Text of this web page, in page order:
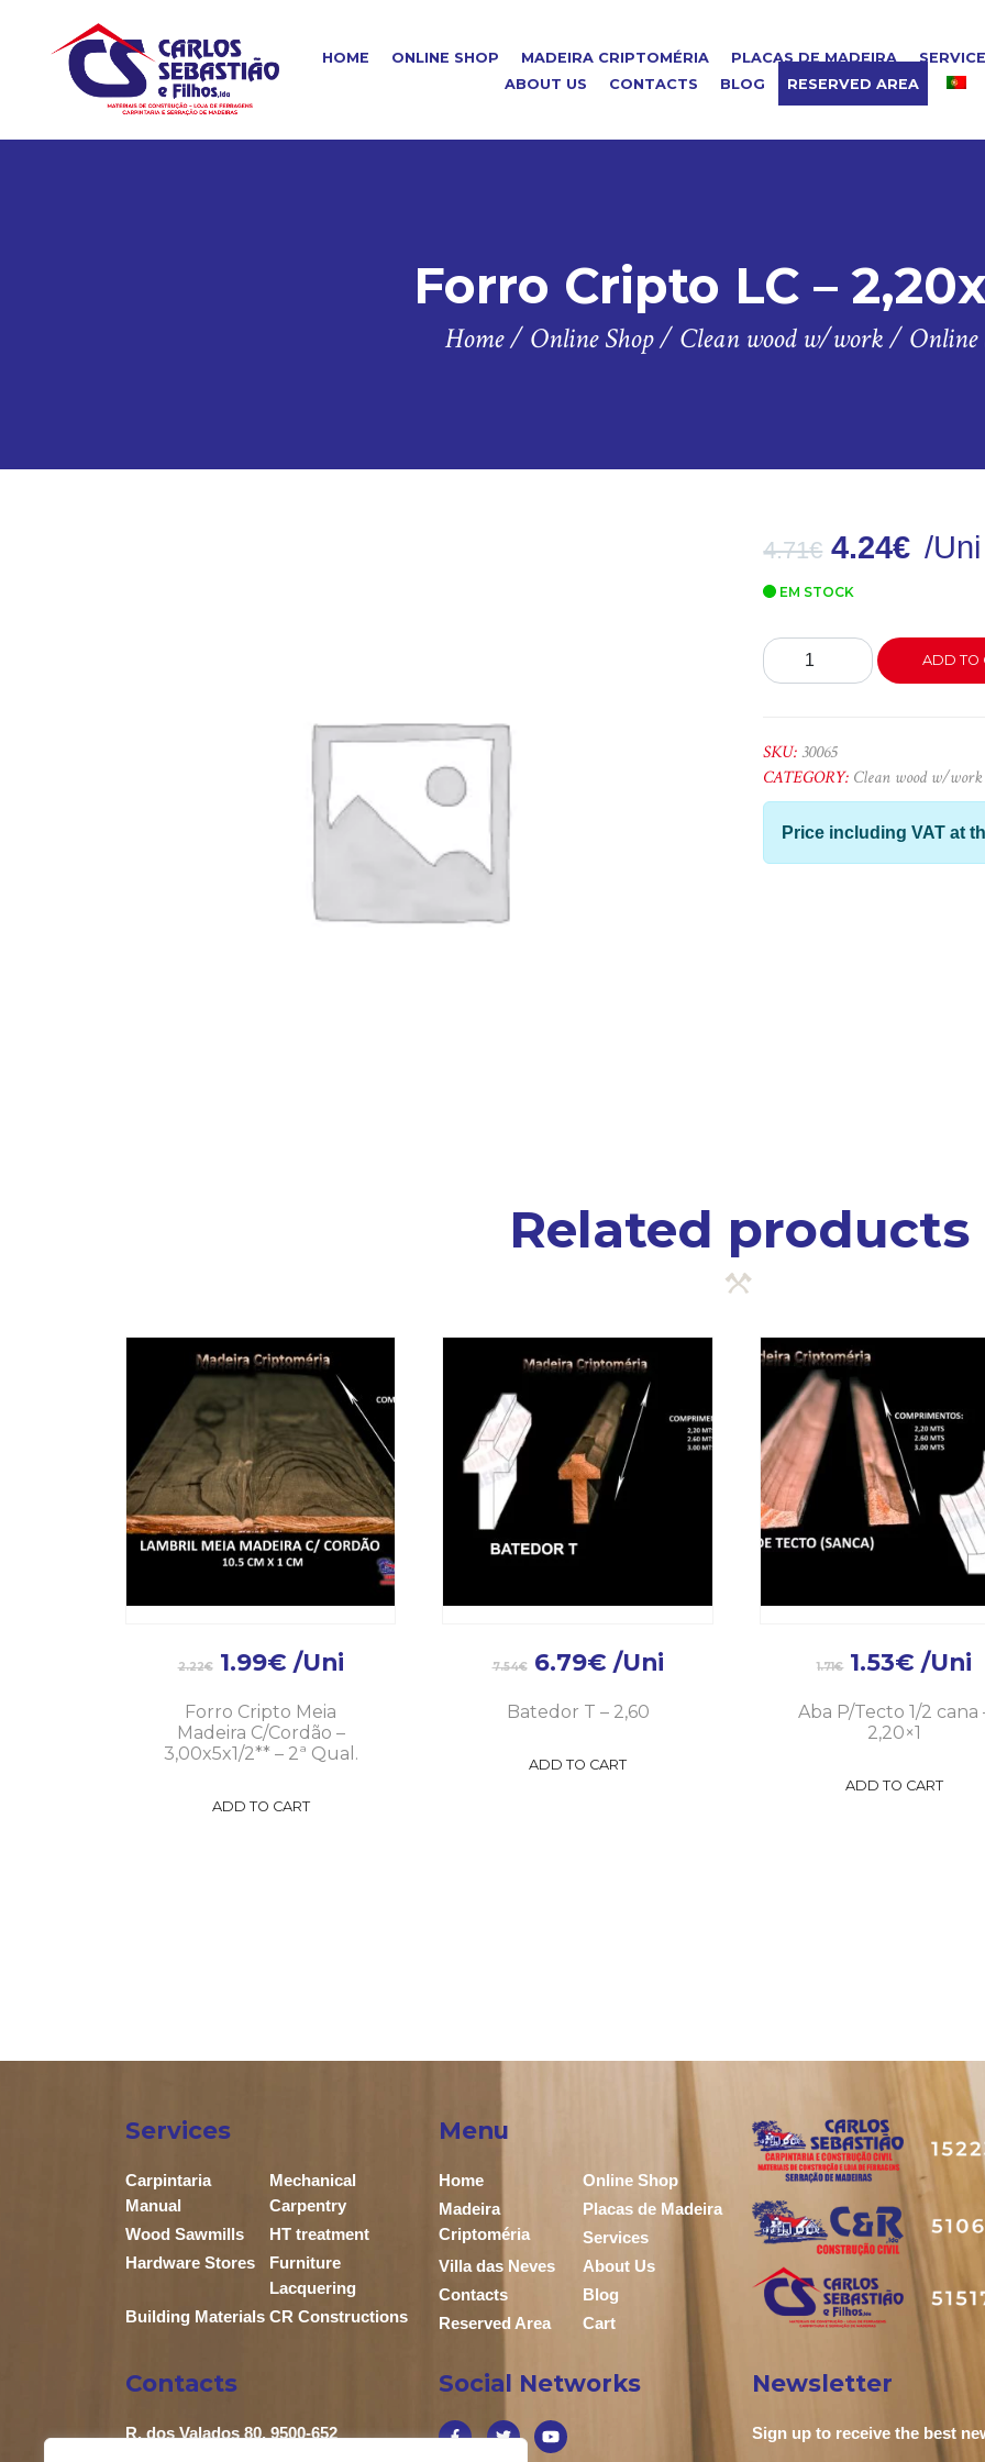
HOME ONLINE SHOP MADEIRA CRIPTOMÉRIA PLACAS DE MADEIRA
ABOUT US
CONTACTS BLOG RESERVED AREA
Forro Cripto LC –
Home/ Online Shop/ Clean wood w/work/ Online
4.71€ 4.24€ /Uni
EM STOCK
Forro
Cripto
2,20x5x1
quantity
ADD TO
SKU:30065
CATEGORY: Clean wood w/work
Price including VAT at
Related products
2.22€ 1.99€ /Uni
Forro Cripto Meia
Madeira C/Cordão –
3,00x5x1/2** – 2ª Qual.
ADD TO CART
7.54€ 6.79€ /Uni
Batedor T – 2,60
ADD TO CART
1.71€ 1.53€ /Uni
Aba P/Tecto 1/2 cana
2,20×1
ADD TO CART
Services
Carpintaria
Manual
Mechanical
Carpentry
Wood Sawmills
HT treatment
Hardware Stores
Furniture
Lacquering
Building Materials CR Constructions
Menu
Home
Online Shop
Madeira
Criptoméria
Placas de Madeira
Services
Villa das Neves
About Us
Contacts
Blog
Reserved Area
Cart
Contacts
R. dos Valados 80, 9500-652
Social Networks Newsletter
Sign up to receive the best